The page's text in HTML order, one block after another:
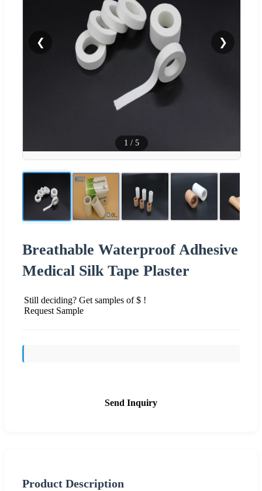
❮ ❯
1 / 5
Breathable Waterproof Adhesive
Medical Silk Tape Plaster
Still deciding? Get samples of $ !
Request Sample
Send Inquiry
Product Description